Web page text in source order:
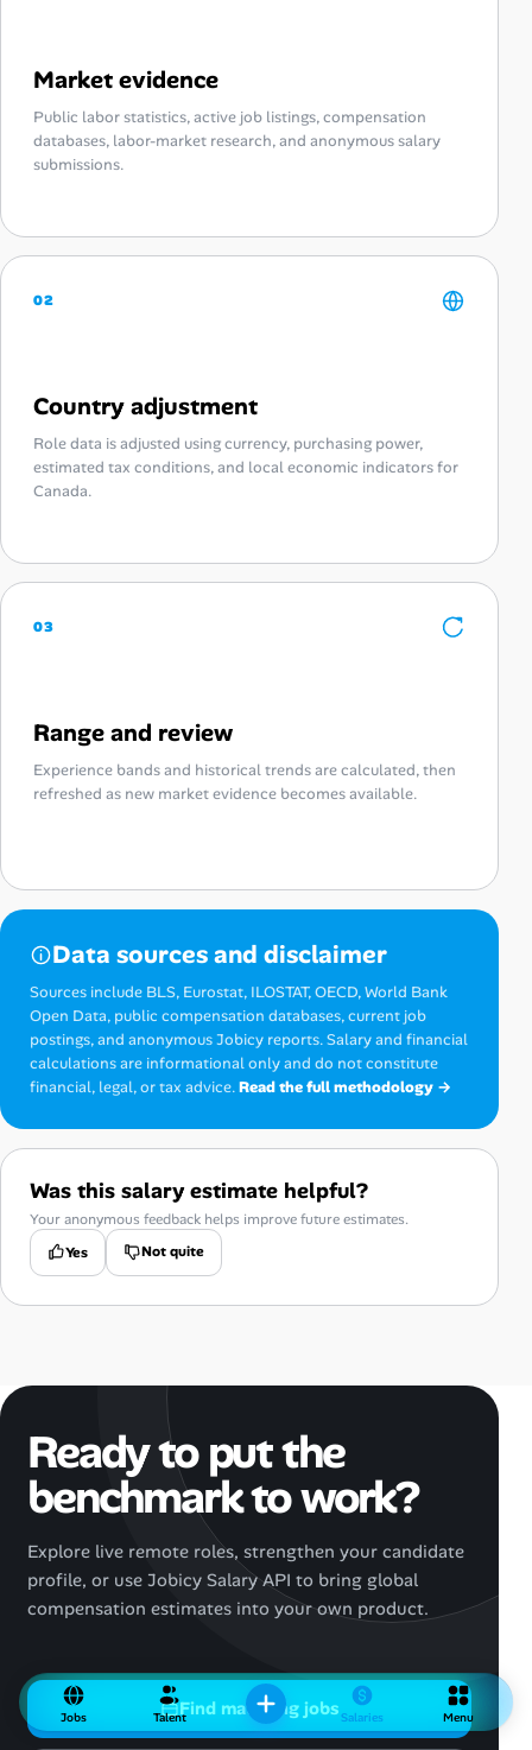
Market evidence
Public labor statistics, active job listings, compensation
databases, labor-market research, and anonymous salary
submissions.
02
Country adjustment
Role data is adjusted using currency, purchasing power,
estimated tax conditions, and local economic indicators for
Canada.
03
Range and review
Experience bands and historical trends are calculated, then
refreshed as new market evidence becomes available.
Data sources and disclaimer
Sources include BLS, Eurostat, ILOSTAT, OECD, World Bank
Open Data, public compensation databases, current job
postings, and anonymous Jobicy reports. Salary and financial
calculations are informational only and do not constitute
financial, legal, or tax advice.Read the full methodology →
Was this salary estimate helpful?
Your anonymous feedback helps improve future estimates.
Yes
Not quite
Ready to put the
benchmark to work?
Explore live remote roles, strengthen your candidate
profile, or use Jobicy Salary API to bring global
compensation estimates into your own product.
Find matching jobs
Jobs Talent Salaries Menu